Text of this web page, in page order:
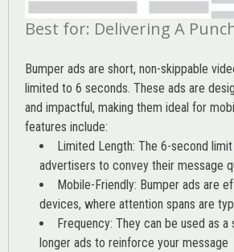
Best for: Delivering A
Bumper ads are short, non-skippable
limited to 6 seconds. These ads are
and impactful, making them ideal for
features include:
Limited Length: The 6-second
advertisers to convey their message
Mobile-Friendly: Bumper ads are
devices, where attention spans are
Frequency: They can be used as
longer ads to reinforce your message